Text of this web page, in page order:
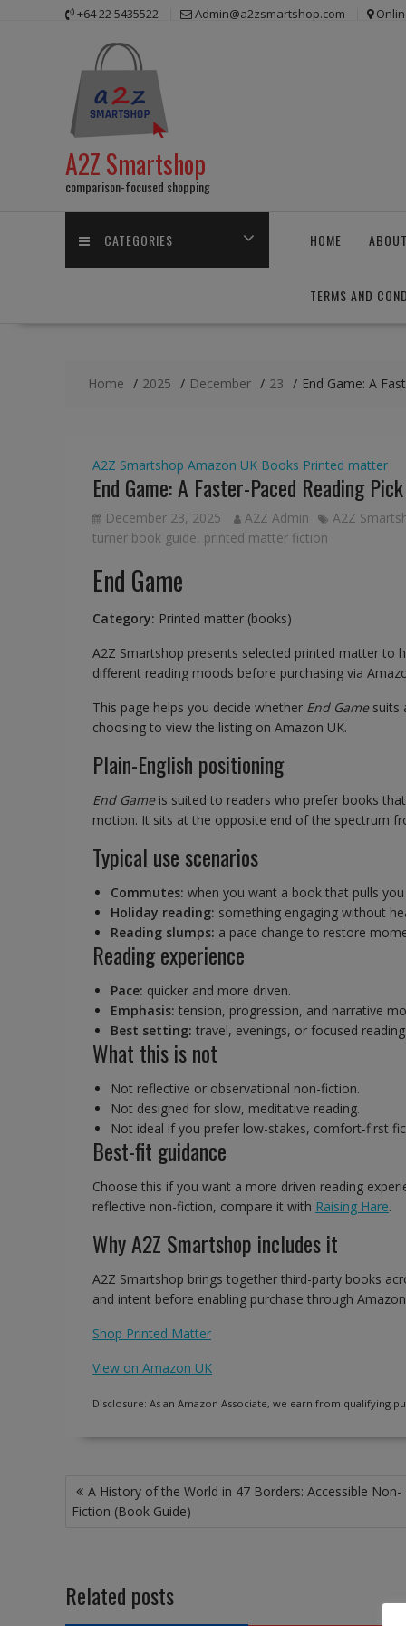
+64 22 5435522 Admin@a2zsmartshop.com
A2Z Smartshop
comparison-focused shopping
CATEGORIES HOME
TERMS AND
Home 2025 December 23 End Game: A
A2Z Smartshop Amazon UK Books Printed matter
End Game: A Faster-Paced Reading
December 23, 2025 A2Z Admin A2Z
turner book guide, printed matter fiction
End Game
Category: Printed matter (books)
A2Z Smartshop presents selected printed matter to
different reading moods before purchasing via
This page helps you decide whether End Gamesuits
choosing to view the listing on Amazon UK.
Plain-English positioning
End Gameis suited to readers who prefer books
motion. It sits at the opposite end of the spectrum
Typical use scenarios
Commutes: when you want a book that pulls
Holiday reading: something engaging without
Reading slumps: a pace change to restore
Reading experience
Pace: quicker and more driven.
Emphasis: tension, progression, and narrative
Best setting: travel, evenings, or focused
What this is not
Not reflective or observational non-fiction.
Not designed for slow, meditative reading.
Not ideal if you prefer low-stakes, comfort-first
Best-fit guidance
Choose this if you want a more driven reading
reflective non-fiction, compare it with Raising Hare.
Why A2Z Smartshop includes it
A2Z Smartshop brings together third-party books
and intent before enabling purchase through
Shop Printed Matter
View on Amazon UK
Disclosure: As an Amazon Associate, we earn from qualifying
Post
navigation
A History of the World in 47 Borders: Accessible Non-
Fiction (Book Guide)
Related posts